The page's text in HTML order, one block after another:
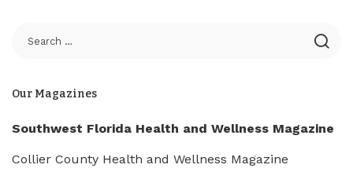
Our Magazines
Southwest Florida Health and Wellness Magazine
Collier County Health and Wellness Magazine